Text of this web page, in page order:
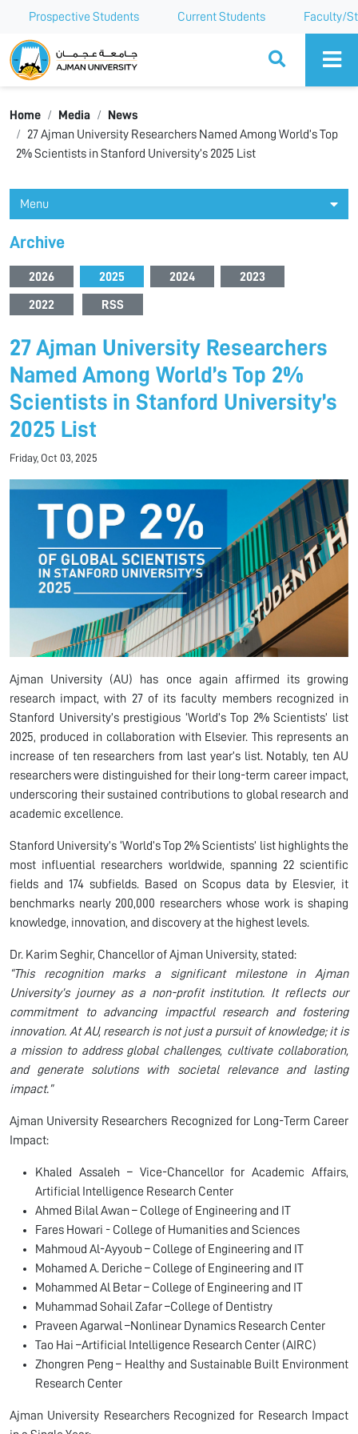
Prospective Students Current Students Faculty/
Ajman University
Home Media
News
27 Ajman University Researchers Named Among World’s Top
2% Scientists in Stanford University’s 2025 List
Menu
Archive
2026 2025 2024 2023
2022 RSS
27 Ajman University Researchers
Named Among World’s Top 2%
Scientists in Stanford University’s
2025 List
Friday, Oct 03, 2025
Ajman University (AU) has once again affirmed its growing
research impact, with 27 of its faculty members recognized in
Stanford University’s prestigious ‘World’s Top 2% Scientists’ list
2025, produced in collaboration with Elsevier. This represents an
increase of ten researchers from last year’s list. Notably, ten AU
researchers were distinguished for their long-term career impact,
underscoring their sustained contributions to global research and
academic excellence.
Stanford University’s ‘World’s Top 2% Scientists’ list highlights the
most influential researchers worldwide, spanning 22 scientific
fields and 174 subfields. Based on Scopus data by Elesvier, it
benchmarks nearly 200,000 researchers whose work is shaping
knowledge, innovation, and discovery at the highest levels.
Dr. Karim Seghir, Chancellor of Ajman University, stated:
“This recognition marks a significant milestone in Ajman
University’s journey as a non-profit institution. It reflects our
commitment to advancing impactful research and fostering
innovation. At AU, research is not just a pursuit of knowledge; it is
a mission to address global challenges, cultivate collaboration,
and generate solutions with societal relevance and lasting
impact.”
Ajman University Researchers Recognized for Long-Term Career
Impact:
Khaled Assaleh – Vice-Chancellor for Academic Affairs,
Artificial Intelligence Research Center
Ahmed Bilal Awan – College of Engineering and IT
Fares Howari - College of Humanities and Sciences
Mahmoud Al-Ayyoub – College of Engineering and IT
Mohamed A. Deriche – College of Engineering and IT
Mohammed Al Betar – College of Engineering and IT
Muhammad Sohail Zafar –College of Dentistry
Praveen Agarwal –Nonlinear Dynamics Research Center
Tao Hai –Artificial Intelligence Research Center (AIRC)
Zhongren Peng – Healthy and Sustainable Built Environment
Research Center
Ajman University Researchers Recognized for Research Impact